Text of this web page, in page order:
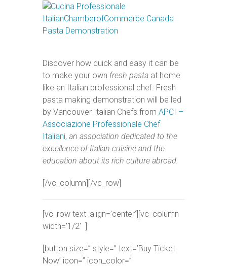
Discover how quick and easy it can be
to make your own fresh pasta at home
like an Italian professional chef. Fresh
pasta making demonstration will be led
by Vancouver Italian Chefs from APCI –
Associazione Professionale Chef
Italiani, an association dedicated to the
excellence of Italian cuisine and the
education about its rich culture abroad.
[/vc_column][/vc_row]
[vc_row text_align=’center’][vc_column
width=’1/2′ ]
[button size=” style=” text=’Buy Ticket
Now’ icon=” icon_color=”